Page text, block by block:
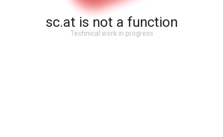
sc.at is not a function
Technical work in progress